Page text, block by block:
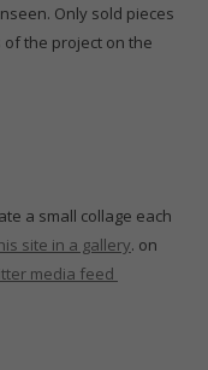
Only sold pieces
the project on the
a small collage each
site in a gallery. on
media feed